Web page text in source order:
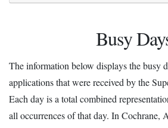
Busy
The information below displays the busy
applications that were received by the
Each day is a total combined
all occurrences of that day. In Cochrane,